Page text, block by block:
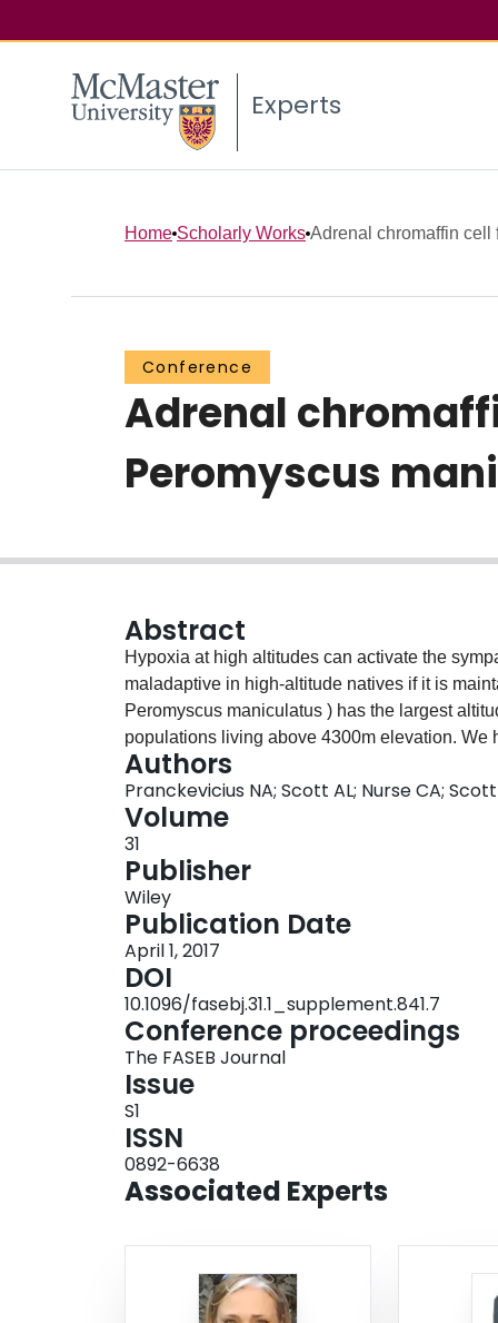
Experts
Home Scholarly Works Adrenal chromaffin cell
Conference
Adrenal
Peromyscus
Abstract
Hypoxia at high altitudes can activate the
maladaptive in high‐altitude natives if it is
Peromyscus maniculatus ) has the largest
populations living above 4300m elevation. We
altered the physiology of chromaffin cells in
sympathetic response. We used captive
low altitudes, and compared them in normoxia
O 2 , simulating the PO 2 at ~4300m).
secretion from adrenal slices (measured via
a nicotinic acetylcholine receptor agonist
cultured chromaffin cells to assess whether
variation in the Ca 2+ signal for vesicular
response to nicotine (1, 5, 25, 125μM) did not
hypoxia acclimation, suggesting that events
population differences in catecholamine
catecholamine stores, which were lower in
normoxia‐acclimated mice. Our data therefore
avoided in deer mice at high altitudes by a
adrenal gland.
Authors
Pranckevicius NA; Scott AL; Nurse CA; Scott
Volume
31
Publisher
Wiley
Publication Date
April 1, 2017
DOI
10.1096/fasebj.31.1_supplement.841.7
Conference proceedings
The FASEB Journal
Issue
S1
ISSN
0892-6638
Associated Experts